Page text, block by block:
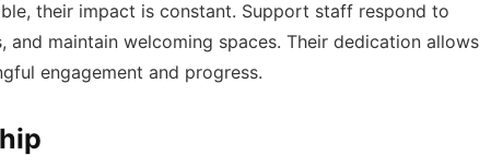
their impact is constant. Support staff respond to
and maintain welcoming spaces. Their dedication allows
engagement and progress.